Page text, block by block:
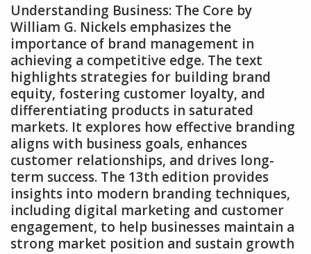
Understanding Business: The Core by
William G. Nickels emphasizes the
importance of brand management in
achieving a competitive edge. The text
highlights strategies for building brand
equity‚ fostering customer loyalty‚ and
differentiating products in saturated
markets. It explores how effective branding
aligns with business goals‚ enhances
customer relationships‚ and drives long-
term success. The 13th edition provides
insights into modern branding techniques‚
including digital marketing and customer
engagement‚ to help businesses maintain a
strong market position and sustain growth